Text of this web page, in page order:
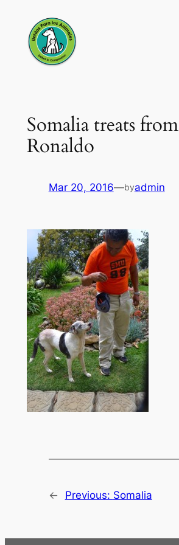
content
Somalia treats from
Ronaldo
Mar 20, 2016—byadmin
← Previous: Somalia